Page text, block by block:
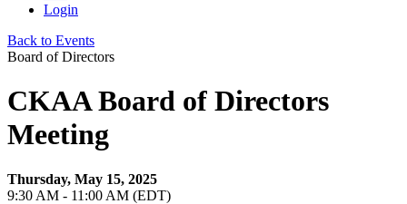
Login
Back to Events
Board of Directors
CKAA Board of Directors
Meeting
Thursday, May 15, 2025
9:30 AM - 11:00 AM (EDT)